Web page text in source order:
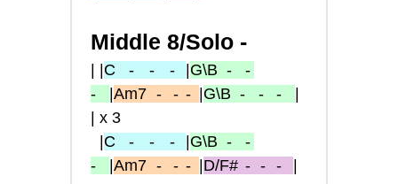
Middle 8/Solo -
C - - - G\B - -
-
Am7- - - G\B - - -
| x 3
C - - - G\B - -
-
Am7- - - D/F#- - -